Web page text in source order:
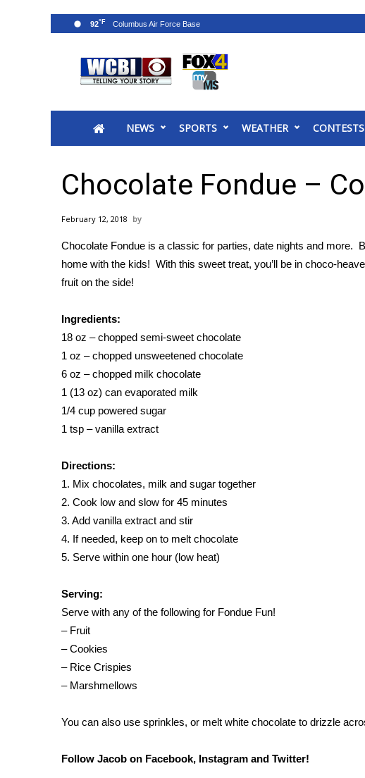
2025 Municipal Elections
MidMorning with WCBI
Sunrise & Midday Guests
Sports
2026 High School Football Tour
Local Sports
College Sports
Weather
Latest Forecast
Interactive Radar & Alerts
Severe Weather Center
Area Closings
Local River Forecast
WCBI Weather Radios
Weather Safety Information
Contests
Viewers Choice Awards 2026
WCBI Cutest Couple 2026
FOX 4 Winter Premieres Giveaway
Teacher of the Month
WCBI Contests – Rules, Privacy, and Service
FEATURES
Community
Home and Garden 2026
WCBI Cares
WCBI Senior Expo 2025
Senior Spotlight 2026
NEWS SPORTS WEATHER CONTESTS
92°F
Chocolate Fondue –
February 12, 2018
Chocolate Fondue is a classic for parties, date nights and more.
home with the kids! With this sweet treat, you’ll be in choco-
fruit on the side!
Ingredients:
18 oz – chopped semi-sweet chocolate
1 oz – chopped unsweetened chocolate
6 oz – chopped milk chocolate
1 (13 oz) can evaporated milk
1/4 cup powered sugar
1 tsp – vanilla extract
Directions:
1. Mix chocolates, milk and sugar together
2. Cook low and slow for 45 minutes
3. Add vanilla extract and stir
4. If needed, keep on to melt chocolate
5. Serve within one hour (low heat)
Serving:
Serve with any of the following for Fondue Fun!
– Fruit
– Cookies
– Rice Crispies
– Marshmellows
You can also use sprinkles, or melt white chocolate to drizzle
Follow Jacob on Facebook, Instagram and Twitter!